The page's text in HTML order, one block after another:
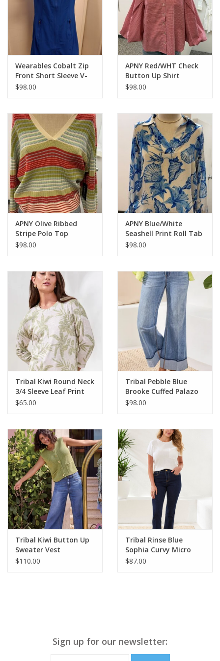
Elbow-length short sleeves
Cropped length
Chest pockets
21'' long
Wearables Cobalt Zip
Front Short Sleeve V-
Neck Dress
$98.00
APNY Red/WHT Check
Button Up Shirt
$98.00
APNY Olive Ribbed
Stripe Polo Top
$98.00
APNY Blue/White
Seashell Print Roll Tab
Sleeve
$98.00
Tribal Kiwi Round Neck
3/4 Sleeve Leaf Print
Top
$65.00
Tribal Pebble Blue
Brooke Cuffed Palazo
Jean
$98.00
Tribal Kiwi Button Up
Sweater Vest
$110.00
Tribal Rinse Blue
Sophia Curvy Micro
Flare Jean
$87.00
Sign up for our newsletter: